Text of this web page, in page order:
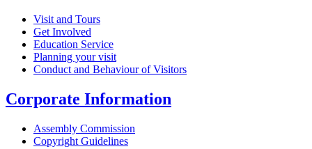
Visit and Tours
Get Involved
Education Service
Planning your visit
Conduct and Behaviour of Visitors
Corporate Information
Assembly Commission
Copyright Guidelines